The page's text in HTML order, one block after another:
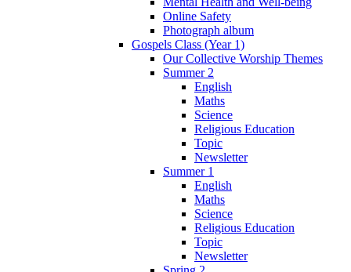
Online Safety
Photograph album
Gospels Class (Year 1)
Our Collective Worship Themes
Summer 2
English
Maths
Science
Religious Education
Topic
Newsletter
Summer 1
English
Maths
Science
Religious Education
Topic
Newsletter